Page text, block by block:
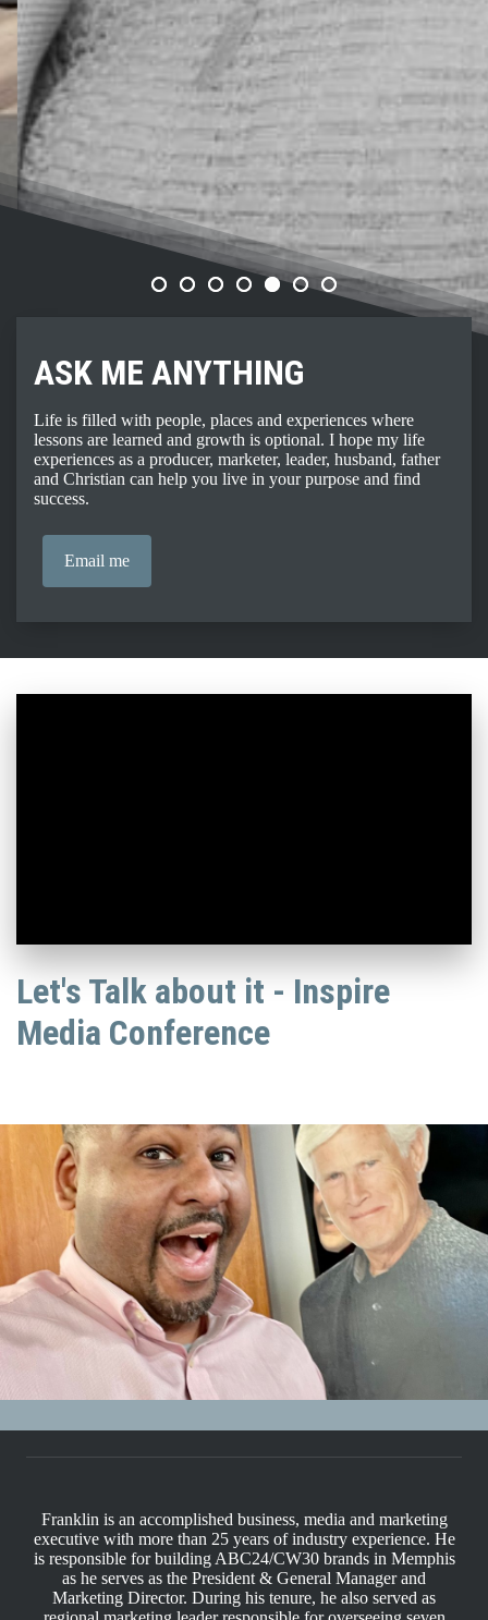
ASK ME ANYTHING
Life is filled with people, places and experiences where
lessons are learned and growth is optional. I hope my life
experiences as a producer, marketer, leader, husband, father
and Christian can help you live in your purpose and find
success.
Email me
Let's Talk about it - Inspire
Media Conference
Franklin is an accomplished business, media and marketing
executive with more than 25 years of industry experience. He
is responsible for building ABC24/CW30 brands in Memphis
as he serves as the President & General Manager and
Marketing Director. During his tenure, he also served as